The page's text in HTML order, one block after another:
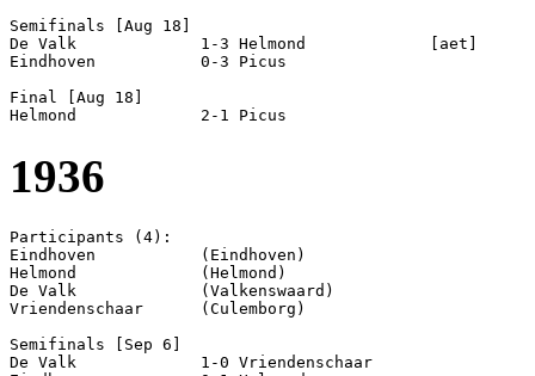
Semifinals [Aug 18]
De Valk             1-3 Helmond             [aet]
Eindhoven           0-3 Picus
Final [Aug 18]
1936
Participants (4):
Eindhoven           (Eindhoven)
Helmond             (Helmond)
De Valk             (Valkenswaard)
Vriendenschaar      (Culemborg)
Semifinals [Sep 6]
De Valk             1-0 Vriendenschaar